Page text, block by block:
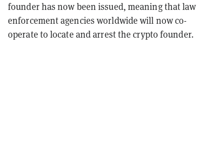
founder has now been issued, meaning that law
enforcement agencies worldwide will now co-
operate to locate and arrest the crypto founder.